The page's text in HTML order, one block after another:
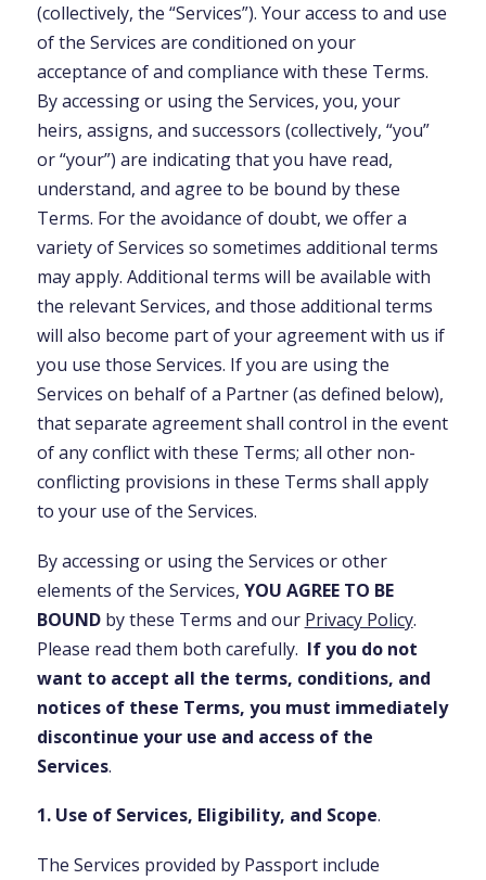
(collectively, the “Services”). Your access to and use
of the Services are conditioned on your
acceptance of and compliance with these Terms.
By accessing or using the Services, you, your
heirs, assigns, and successors (collectively, “you”
or “your”) are indicating that you have read,
understand, and agree to be bound by these
Terms. For the avoidance of doubt, we offer a
variety of Services so sometimes additional terms
may apply. Additional terms will be available with
the relevant Services, and those additional terms
will also become part of your agreement with us if
you use those Services. If you are using the
Services on behalf of a Partner (as defined below),
that separate agreement shall control in the event
of any conflict with these Terms; all other non-
conflicting provisions in these Terms shall apply
to your use of the Services.
By accessing or using the Services or other
elements of the Services, YOU AGREE TO BE
BOUNDby these Terms and our Privacy Policy.
Please read them both carefully. If you do not
want to accept all the terms, conditions, and
notices of these Terms, you must immediately
discontinue your use and access of the
Services.
1. Use of Services, Eligibility, and Scope.
The Services provided by Passport include